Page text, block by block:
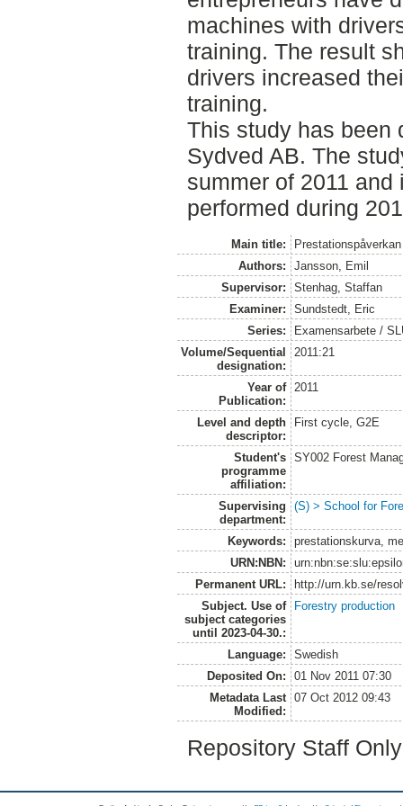
machines with
training. The result
drivers increased
training.
This study has been
Sydved AB. The
summer of 2011
performed during
Main title:
Authors:
Jansson, Emil
Supervisor:
Stenhag, Staffan
Examiner:
Sundstedt, Eric
Series:
Examensarbete /
Volume/Sequential
designation:
2011:21
Year of
Publication:
2011
Level and depth
descriptor:
First cycle, G2E
Student's
programme
affiliation:
SY002 Forest
Supervising
department:
(S) > School for
Keywords:
prestationskurva,
URN:NBN:
Permanent URL:
http://urn.kb.se/
Subject. Use of
subject categories
until 2023-04-30.:
Forestry production
Language:
Swedish
Deposited On:
01 Nov 2011 07:30
Metadata Last
Modified:
07 Oct 2012 09:43
Repository Staff